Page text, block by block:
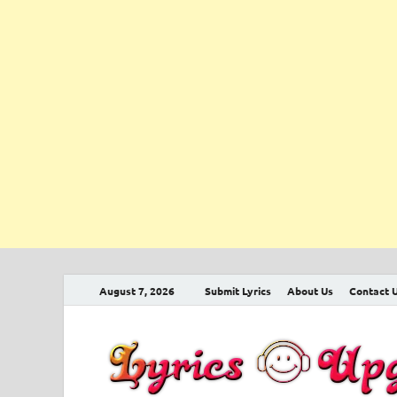
August 7, 2026 Submit Lyrics About Us Contact